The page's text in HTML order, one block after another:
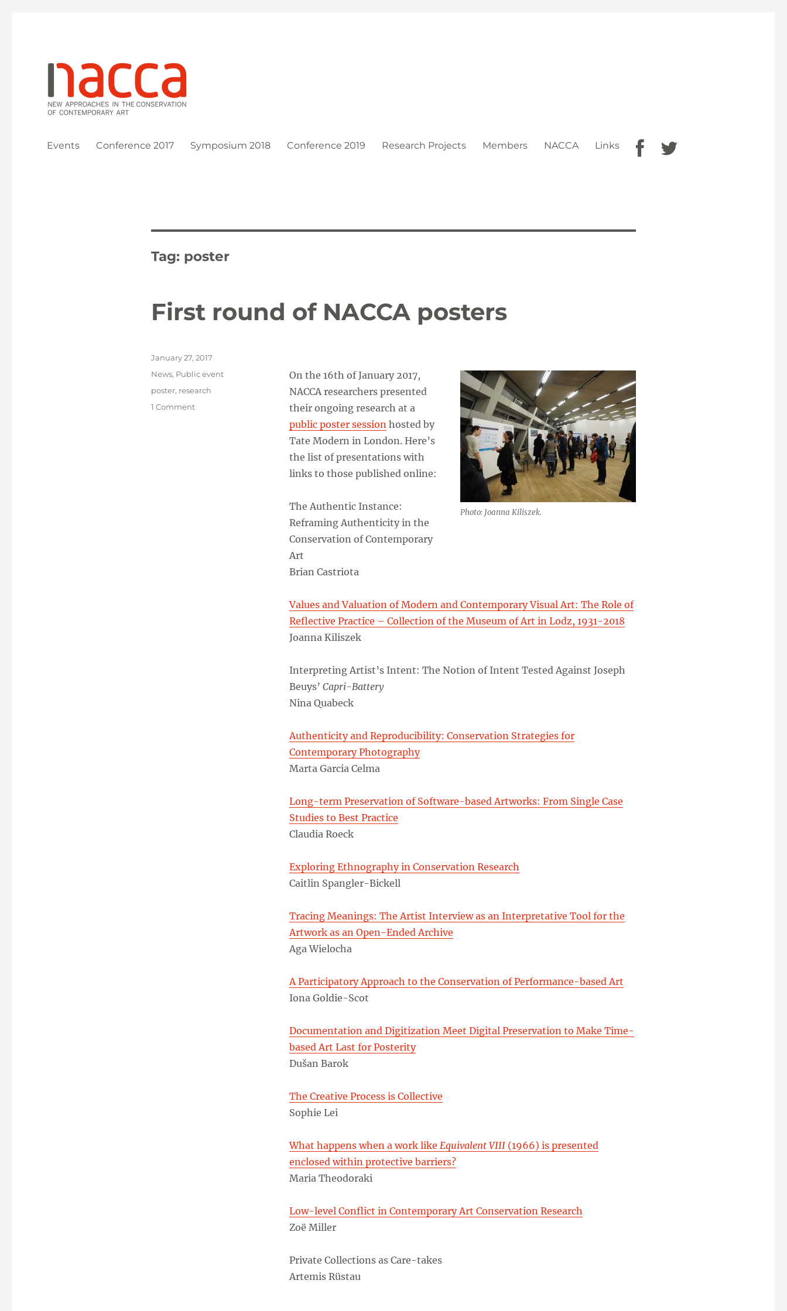
Events Conference 2017 Symposium 2018 Conference 2019 Research Projects Members NACCA Links
Tag: poster
First round of NACCA posters
Photo: Joanna Kiliszek.
On the 16th of January 2017,
NACCA researchers presented
their ongoing research at a
public poster session hosted by
Tate Modern in London. Here’s
the list of presentations with
links to those published online:
The Authentic Instance:
Reframing Authenticity in the
Conservation of Contemporary
Art
Brian Castriota
Values and Valuation of Modern and Contemporary Visual Art: The Role of
Reflective Practice – Collection of the Museum of Art in Lodz, 1931-2018
Joanna Kiliszek
Interpreting Artist’s Intent: The Notion of Intent Tested Against Joseph
Beuys’Capri-Battery
Nina Quabeck
Authenticity and Reproducibility: Conservation Strategies for
Contemporary Photography
Marta Garcia Celma
Long-term Preservation of Software-based Artworks: From Single Case
Studies to Best Practice
Claudia Roeck
Exploring Ethnography in Conservation Research
Caitlin Spangler-Bickell
Tracing Meanings: The Artist Interview as an Interpretative Tool for the
Artwork as an Open-Ended Archive
Aga Wielocha
A Participatory Approach to the Conservation of Performance-based Art
Iona Goldie-Scot
Documentation and Digitization Meet Digital Preservation to Make Time-
based Art Last for Posterity
Dušan Barok
The Creative Process is Collective
Sophie Lei
What happens when a work likeEquivalent VIII (1966) is presented
enclosed within protective barriers?
Maria Theodoraki
Low-level Conflict in Contemporary Art Conservation Research
Zoë Miller
Private Collections as Care-takes
Artemis Rüstau
Posted
January 27, 2017
Categories
News, Public event
Tags
poster, research
1 Commenton